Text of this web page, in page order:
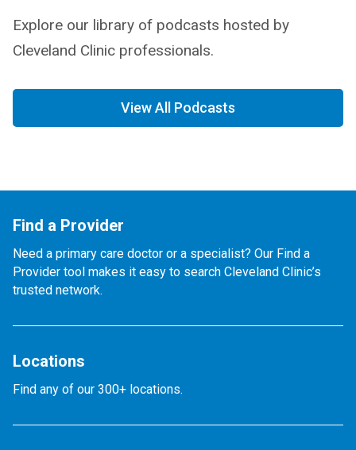
Explore our library of podcasts hosted by
Cleveland Clinic professionals.
View All Podcasts
Find a Provider
Need a primary care doctor or a specialist? Our Find a
Provider tool makes it easy to search Cleveland Clinic’s
trusted network.
Locations
Find any of our 300+ locations.